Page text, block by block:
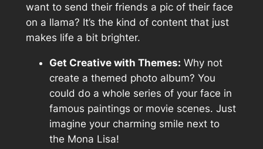
want to send their friends a pic of their face
on a llama? It’s the kind of content that just
makes life a bit brighter.
Get Creative with Themes: Why not
create a themed photo album? You
could do a whole series of your face in
famous paintings or movie scenes. Just
imagine your charming smile next to
the Mona Lisa!